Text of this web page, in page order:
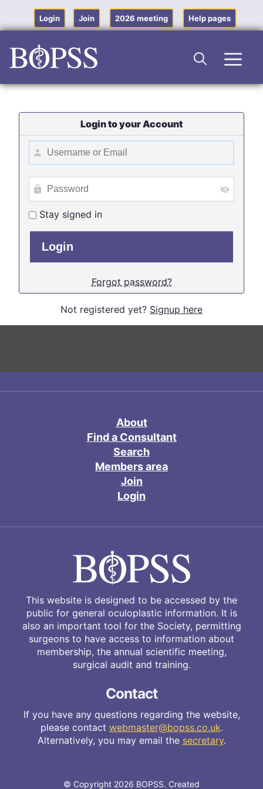
content
Login Join 2026 meeting Help pages
Login to your Account
Stay signed in
Forgot password?
Not registered yet? Signup here
About
Find a Consultant
Search
Members area
Join
Login
This website is designed to be accessed by the
public for general oculoplastic information. It is
also an important tool for the Society, permitting
surgeons to have access to information about
membership, the annual scientific meeting,
surgical audit and training.
Contact
If you have any questions regarding the website,
please contact webmaster@bopss.co.uk.
Alternatively, you may email the secretary.
© Copyright 2026 BOPSS. Created